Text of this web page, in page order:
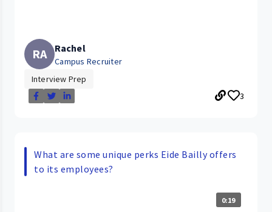
RA Rachel
Campus Recruiter
Interview Prep
3
What are some unique perks Eide Bailly offers
to its employees?
0:19